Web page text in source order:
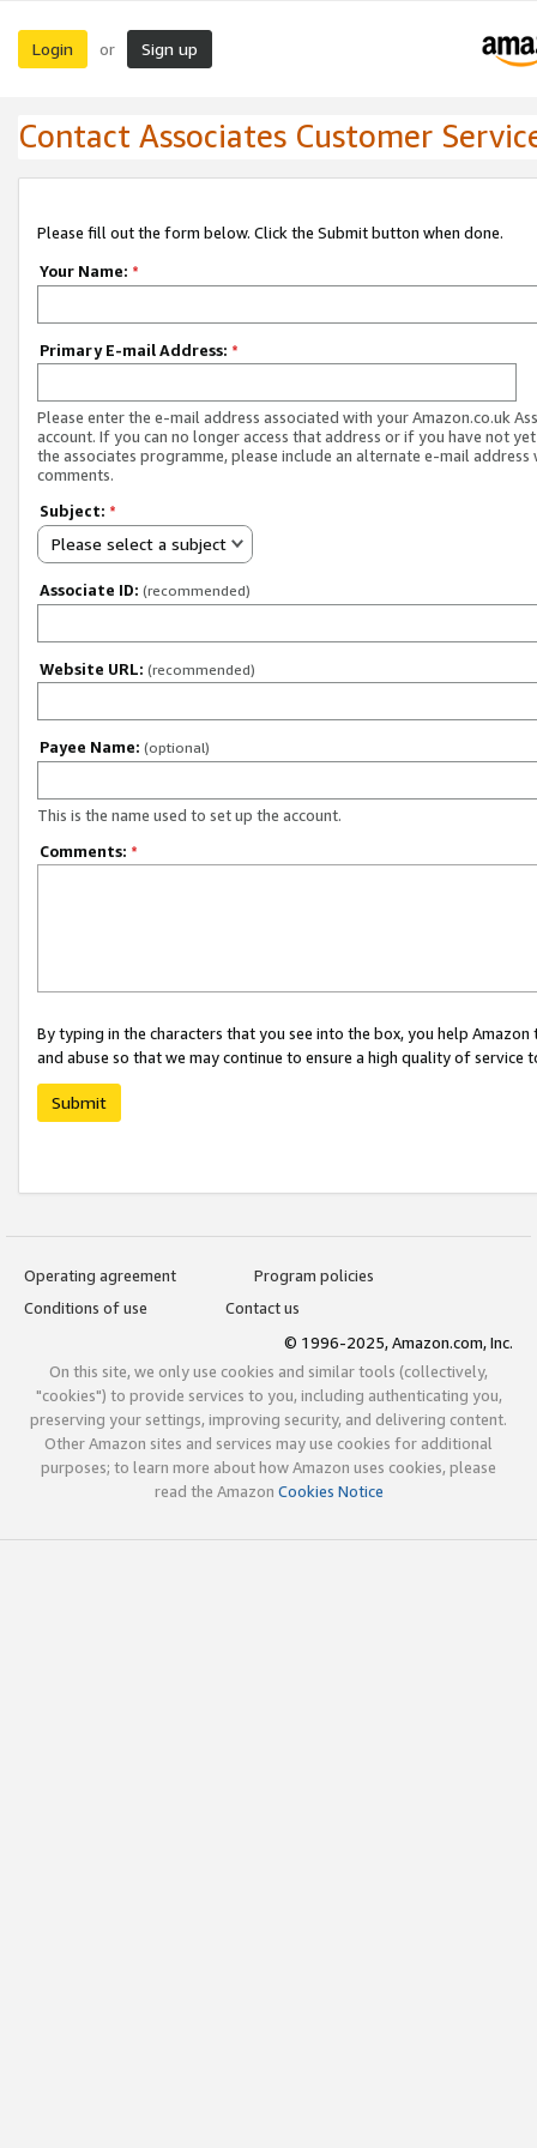
Login or Sign up
Contact Associates Customer
Please fill out the form below. Click the Submit button when done.
Your Name: *
Primary E-mail Address: *
Please enter the e-mail address associated with your Amazon.co.uk
account. If you can no longer access that address or if you have not
the associates programme, please include an alternate e-mail address
comments.
Subject: *
Please select a subject
Associate ID: (recommended)
Website URL: (recommended)
Payee Name: (optional)
This is the name used to set up the account.
Comments: *
By typing in the characters that you see into the box, you help
and abuse so that we may continue to ensure a high quality of service
Submit
Operating agreement
Program policies
Conditions of use
Contact us
© 1996-2025, Amazon.com, Inc.
On this site, we only use cookies and similar tools (collectively,
"cookies") to provide services to you, including authenticating you,
preserving your settings, improving security, and delivering content.
Other Amazon sites and services may use cookies for additional
purposes; to learn more about how Amazon uses cookies, please
read the Amazon Cookies Notice